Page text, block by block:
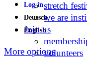
Log in
Deutsch
English
More options
stretch
we are
Join us
volunteers